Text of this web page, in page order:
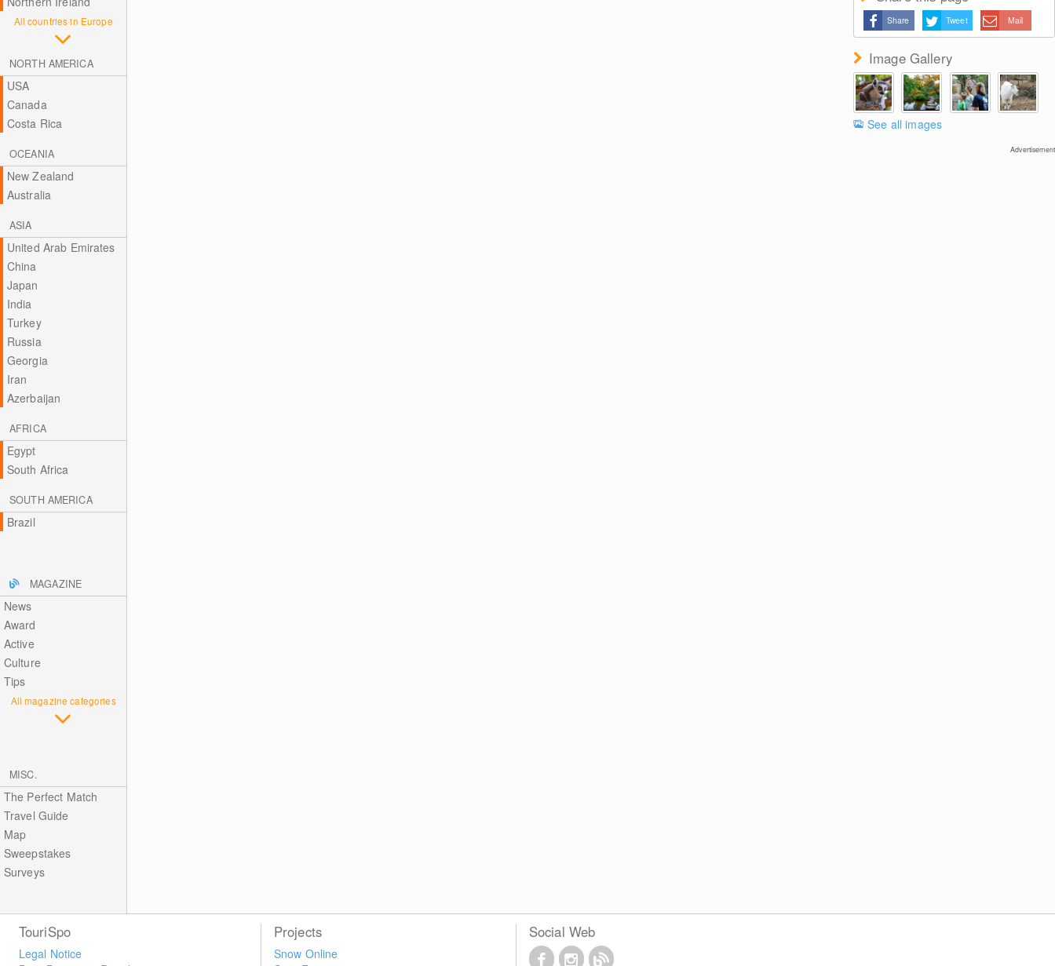
All countries in Europe
NORTH AMERICA
USA
Canada
Costa Rica
OCEANIA
New Zealand
Australia
ASIA
United Arab Emirates
China
Japan
India
Turkey
Russia
Georgia
Iran
Azerbaijan
AFRICA
Egypt
South Africa
SOUTH AMERICA
Brazil
MAGAZINE
News
Award
Active
Culture
Tips
All magazine categories
MISC.
The Perfect Match
Travel Guide
Map
Sweepstakes
Surveys
Share Tweet Mail
Image Gallery
See all images
Advertisement
TouriSpo
Legal Notice
Projects
Snow Online
Social Web